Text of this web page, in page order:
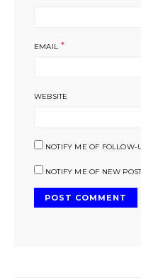
EMAIL *
WEBSITE
NOTIFY ME OF
NOTIFY ME OF NEW